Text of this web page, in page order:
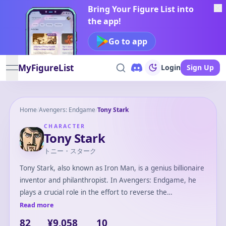
Bring Your Figure List into
the app!
Go to app
open navigation menu
MyFigureList Login Sign Up
Home/Avengers: Endgame/Tony Stark
CHARACTER
Tony Stark
トニー・スターク
Tony Stark, also known as Iron Man, is a genius billionaire
inventor and philanthropist. In Avengers: Endgame, he
plays a crucial role in the effort to reverse the
catastrophic events caused by Thanos. After inventing his
Read more
82 ¥9,058 10